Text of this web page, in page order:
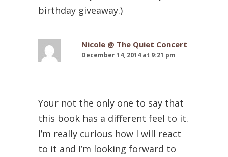
birthday giveaway.)
Nicole @ The Quiet Concert
December 14, 2014 at 9:21 pm
Your not the only one to say that
this book has a different feel to it.
I’m really curious how I will react
to it and I’m looking forward to